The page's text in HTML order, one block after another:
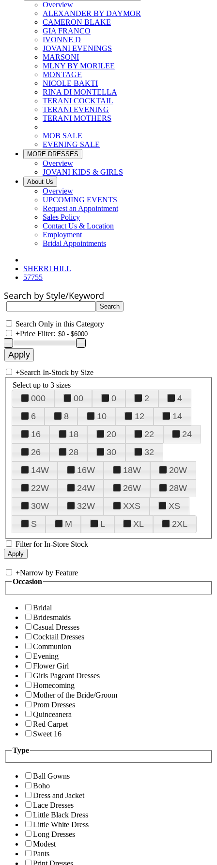
Overview
ALEXANDER BY DAYMOR
CAMERON BLAKE
GIA FRANCO
IVONNE D
JOVANI EVENINGS
MARSONI
MLNY BY MORILEE
MONTAGE
NICOLE BAKTI
RINA DI MONTELLA
TERANI COCKTAIL
TERANI EVENING
TERANI MOTHERS
MOB SALE
EVENING SALE
MORE DRESSES
Overview
JOVANI KIDS & GIRLS
About Us
Overview
UPCOMING EVENTS
Request an Appointment
Sales Policy
Contact Us & Location
Employment
Bridal Appointments
SHERRI HILL
57755
Search by Style/Keyword
Search Only in this Category
+Price Filter:
+Search In-Stock by Size
Select up to 3 sizes
000 00 0 2
4
6
8 10 12
14
16
18 20 22
24
26
28 30
32
14W
16W 18W
20W
22W
24W 26W
28W
30W
32W XXS
XS
S
M L XL 2XL
Filter for In-Store Stock
+Narrow by Feature
Occasion
Bridal
Bridesmaids
Casual Dresses
Cocktail Dresses
Communion
Evening
Flower Girl
Girls Pageant Dresses
Homecoming
Mother of the Bride/Groom
Prom Dresses
Quinceanera
Red Carpet
Sweet 16
Type
Ball Gowns
Boho
Dress and Jacket
Lace Dresses
Little Black Dress
Little White Dress
Long Dresses
Modest
Pants